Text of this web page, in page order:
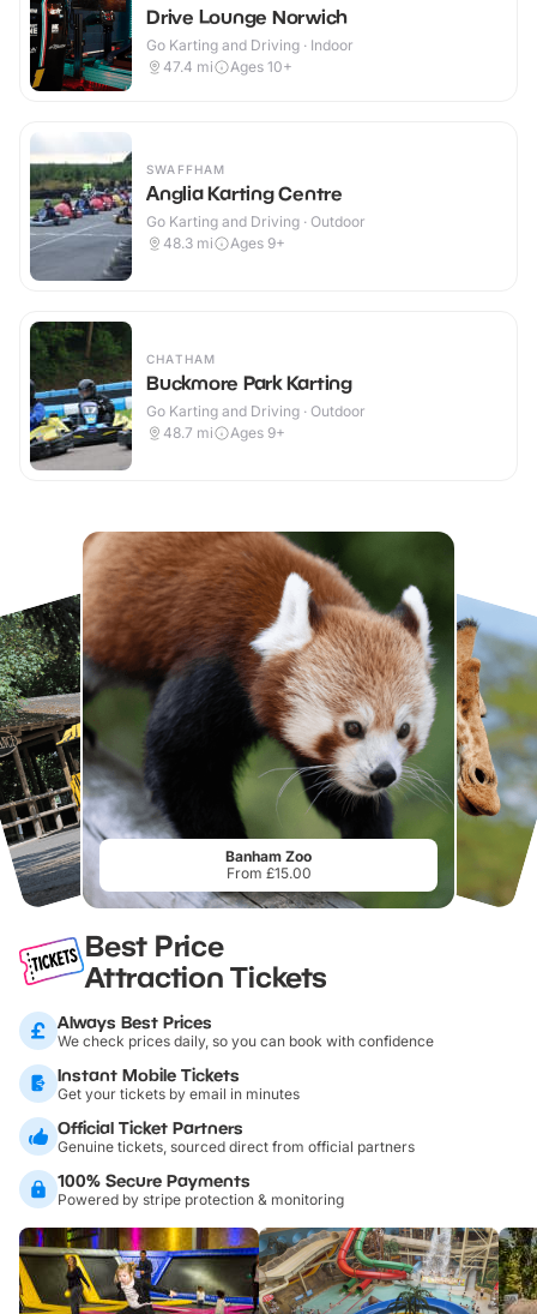
Drive Lounge Norwich
Go Karting and Driving · Indoor
47.4 mi Ages 10+
SWAFFHAM
Anglia Karting Centre
Go Karting and Driving · Outdoor
48.3 mi Ages 9+
CHATHAM
Buckmore Park Karting
Go Karting and Driving · Outdoor
48.7 mi Ages 9+
Banham Zoo
From £15.00
Best Price
Attraction Tickets
Always Best Prices
We check prices daily, so you can book with confidence
Instant Mobile Tickets
Get your tickets by email in minutes
Official Ticket Partners
Genuine tickets, sourced direct from official partners
100% Secure Payments
Powered by stripe protection & monitoring